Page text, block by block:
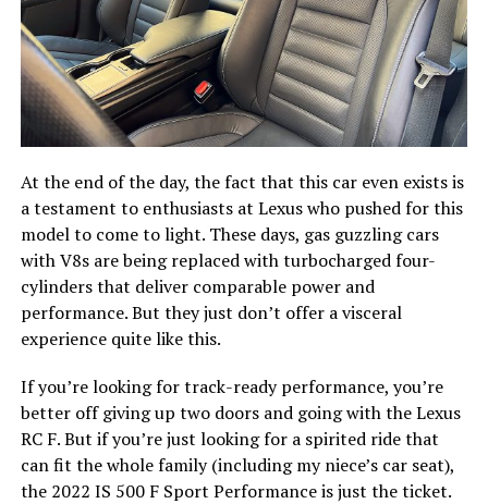
At the end of the day, the fact that this car even exists is
a testament to enthusiasts at Lexus who pushed for this
model to come to light. These days, gas guzzling cars
with V8s are being replaced with turbocharged four-
cylinders that deliver comparable power and
performance. But they just don’t offer a visceral
experience quite like this.
If you’re looking for track-ready performance, you’re
better off giving up two doors and going with the Lexus
RC F. But if you’re just looking for a spirited ride that
can fit the whole family (including my niece’s car seat),
the 2022 IS 500 F Sport Performance is just the ticket.